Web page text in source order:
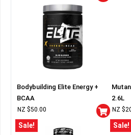
Bodybuilding Elite Energy +
BCAA
NZ $50.00
2.6L
NZ $
Sale! Sale!